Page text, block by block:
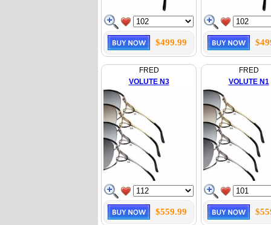
$499.99
FRED
VOLUTE N3
$559.99
FRED
VOLUTE N1